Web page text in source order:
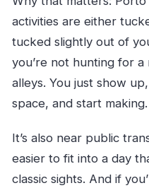
activities are either
tucked slightly out of
you’re not hunting for
alleys. You just show
space, and start making.
It’s also near public
easier to fit into a day
classic sights. And if